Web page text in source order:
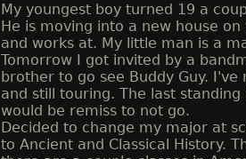
My youngest boy turned 19 a
He is moving into a new house
and works at. My little man is a
Tomorrow I got invited by a
brother to go see Buddy Guy.
and still touring. The last
would be remiss to not go.
Decided to change my major at
to Ancient and Classical History.